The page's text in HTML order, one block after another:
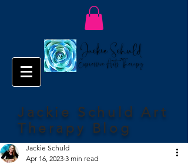
Jackie Schuld Art
Therapy Blog
Jackie Schuld
Apr 16, 2023 3 min read